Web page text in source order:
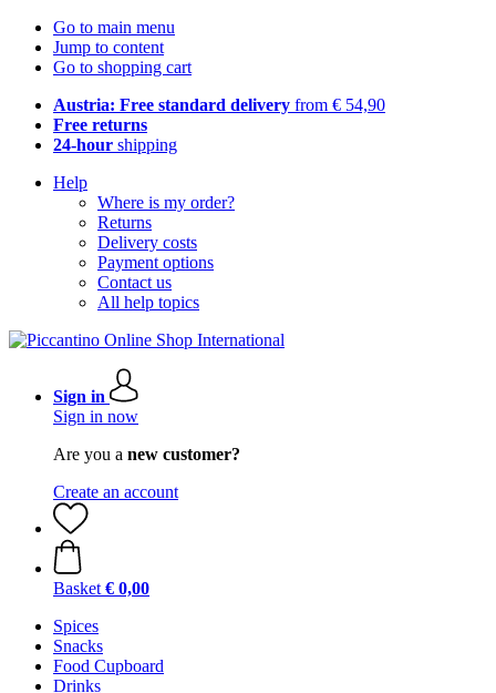
Go to main menu
Jump to content
Go to shopping cart
Austria: Free standard delivery from € 54,90
Free returns
24-hour shipping
Help
Where is my order?
Returns
Delivery costs
Payment options
Contact us
All help topics
Sign in
Sign in now
Are you a new customer?
Create an account
Basket € 0,00
Spices
Snacks
Food Cupboard
Drinks